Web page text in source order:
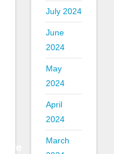
July 2024
June
2024
May
2024
April
2024
March